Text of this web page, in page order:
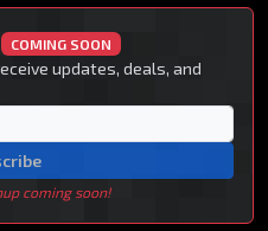
COMING SOON
updates, deals, and
coming soon!